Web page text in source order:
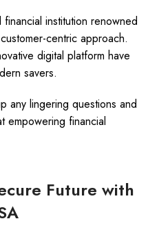
institution renowned
centric approach.
digital platform have
savers.
any lingering questions and
empowering financial
Future with